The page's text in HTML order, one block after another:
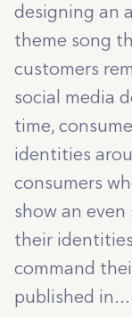
designing an
theme song
customers
social media
time,
identities
consumers
show an
their
command
published in...